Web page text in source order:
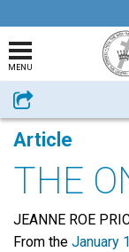
MENU
Share
Article
THE
JEANNE ROE
From the January